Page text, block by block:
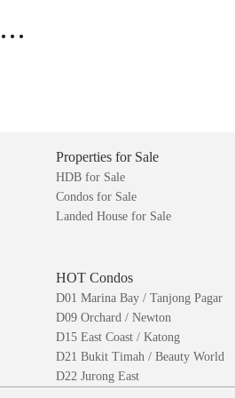
Properties for Sale
HDB for Sale
Condos for Sale
Landed House for Sale
HOT Condos
D01 Marina Bay / Tanjong Pagar
D09 Orchard / Newton
D15 East Coast / Katong
D21 Bukit Timah / Beauty World
D22 Jurong East